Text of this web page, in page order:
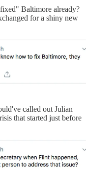
Baltimore already?
for a shiny new
called out Julian
that started just before